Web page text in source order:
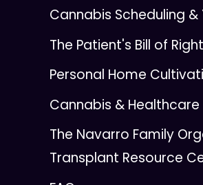
Cannabis Scheduling &
The Patient's Bill of
Personal Home
Cannabis & Healthcare
The Navarro Family
Transplant Resource